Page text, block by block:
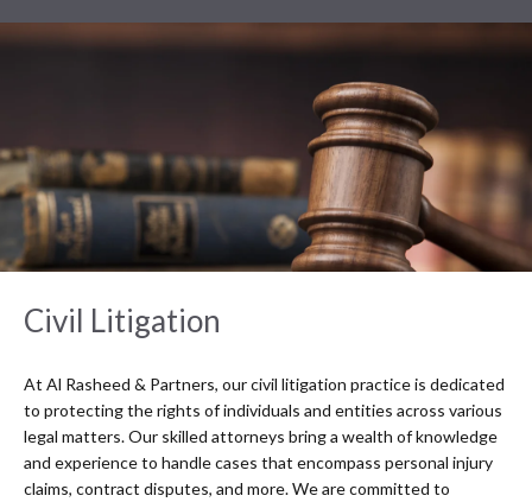
Civil Litigation
At Al Rasheed & Partners, our civil litigation practice is dedicated
to protecting the rights of individuals and entities across various
legal matters. Our skilled attorneys bring a wealth of knowledge
and experience to handle cases that encompass personal injury
claims, contract disputes, and more. We are committed to